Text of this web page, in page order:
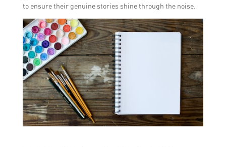
to ensure their genuine stories shine through the noise.